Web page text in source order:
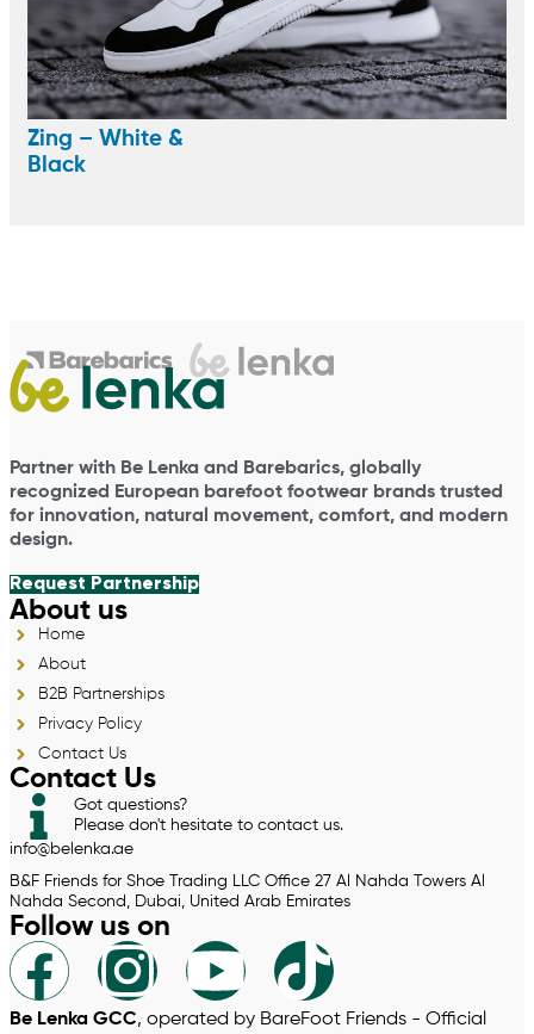
Zing – White &
Black
Partner with Be Lenka and Barebarics, globally
recognized European barefoot footwear brands trusted
for innovation, natural movement, comfort, and modern
design.
Request Partnership
About us
Home
About
B2B Partnerships
Privacy Policy
Contact Us
Contact Us
Got questions?
Please don't hesitate to contact us.
info@belenka.ae
B&F Friends for Shoe Trading LLC Office 27 Al Nahda Towers Al
Nahda Second, Dubai, United Arab Emirates
Follow us on
Be Lenka GCC, operated by BareFoot Friends - Official